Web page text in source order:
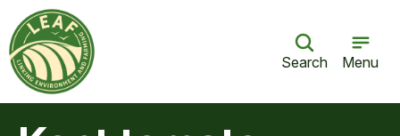
Search Menu